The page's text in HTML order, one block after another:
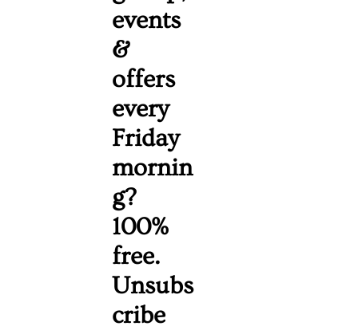
events
&
offers
every
Friday
mornin
g?
100%
free.
Unsubs
cribe